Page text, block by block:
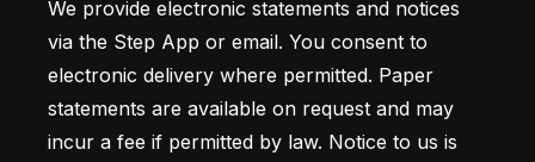
We provide electronic statements and notices
via the Step App or email. You consent to
electronic delivery where permitted. Paper
statements are available on request and may
incur a fee if permitted by law. Notice to us is